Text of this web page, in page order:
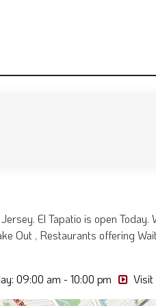
El Tapatio is open
Out , Restaurants offering
09:00 am - 10:00 pm Visit